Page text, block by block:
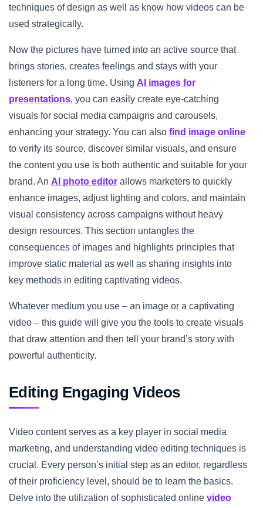
techniques of design as well as know how videos can be
used strategically.
Now the pictures have turned into an active source that
brings stories, creates feelings and stays with your
listeners for a long time. Using AI images for
presentations, you can easily create eye-catching
visuals for social media campaigns and carousels,
enhancing your strategy. You can also find image online
to verify its source, discover similar visuals, and ensure
the content you use is both authentic and suitable for your
brand. An AI photo editor allows marketers to quickly
enhance images, adjust lighting and colors, and maintain
visual consistency across campaigns without heavy
design resources. This section untangles the
consequences of images and highlights principles that
improve static material as well as sharing insights into
key methods in editing captivating videos.
Whatever medium you use – an image or a captivating
video – this guide will give you the tools to create visuals
that draw attention and then tell your brand’s story with
powerful authenticity.
Editing Engaging Videos
Video content serves as a key player in social media
marketing, and understanding video editing techniques is
crucial. Every person’s initial step as an editor, regardless
of their proficiency level, should be to learn the basics.
Delve into the utilization of sophisticated online video